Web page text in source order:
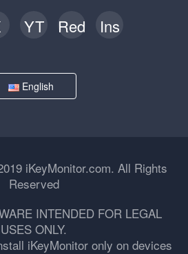
YT Red Ins
English
iKeyMonitor.com. All Rights
Reserved
INTENDED FOR LEGAL
USES ONLY.
iKeyMonitor only on devices